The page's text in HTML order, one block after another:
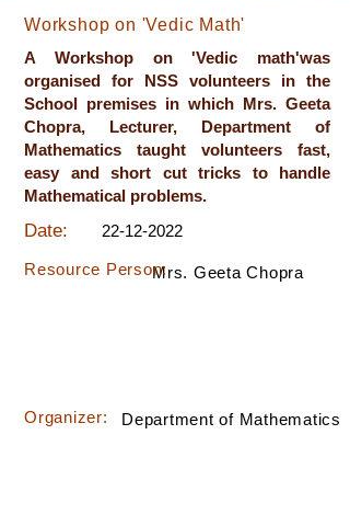
Workshop on 'Vedic Math'
A Workshop on 'Vedic math'was
organised for NSS volunteers in the
School premises in which Mrs. Geeta
Chopra, Lecturer, Department of
Mathematics taught volunteers fast,
easy and short cut tricks to handle
Mathematical problems.
Date: 22-12-2022
Mrs. Geeta Chopra
Resource Person:
Organizer: Department of Mathematics